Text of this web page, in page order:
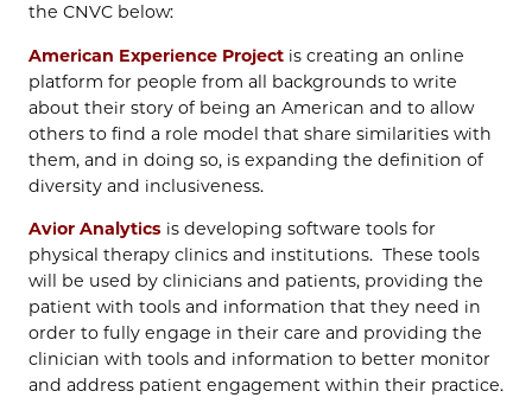
the CNVC below:
American Experience Project is creating an online
platform for people from all backgrounds to write
about their story of being an American and to allow
others to find a role model that share similarities with
them, and in doing so, is expanding the definition of
diversity and inclusiveness.
Avior Analytics is developing software tools for
physical therapy clinics and institutions. These tools
will be used by clinicians and patients, providing the
patient with tools and information that they need in
order to fully engage in their care and providing the
clinician with tools and information to better monitor
and address patient engagement within their practice.